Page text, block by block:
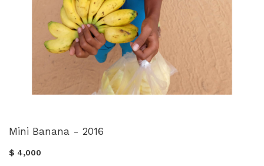
Mini Banana - 2016
$ 4,000